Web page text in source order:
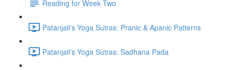
Reading for Week Two
Patanjali's Yoga Sutras: Pranic & Apanic Patterns
Patanjali's Yoga Sutras: Sadhana Pada